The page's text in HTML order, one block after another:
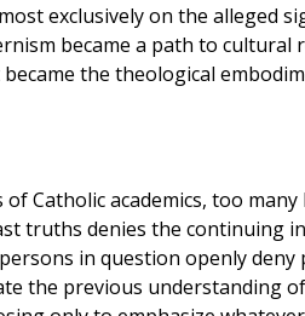
exclusively on the alleged
became a path to cultural
the theological
Catholic academics, too
truths denies the continuing
in question openly deny
the previous understanding